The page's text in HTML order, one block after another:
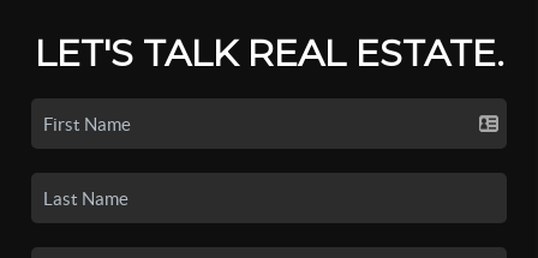
LET'S TALK REAL ESTATE.